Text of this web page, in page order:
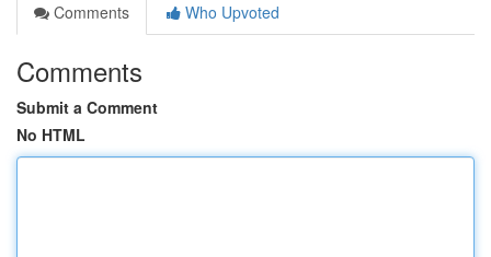
Comments
Who Upvoted
Comments
Submit a Comment
No HTML